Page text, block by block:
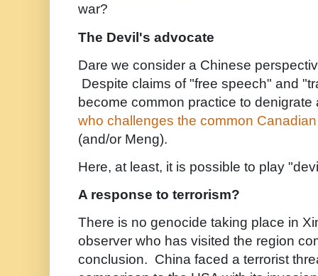
war?
The Devil's advocate
Dare we consider a Chinese
Despite claims of "free speech" and
become common practice to
who challenges the common
(and/or Meng).
Here, at least, it is possible to play
A response to terrorism?
There is no genocide taking place in
observer who has visited the region
conclusion. China faced a terrorist